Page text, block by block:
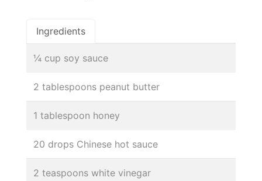
Ingredients
¼ cup soy sauce
2 tablespoons peanut butter
1 tablespoon honey
20 drops Chinese hot sauce
2 teaspoons white vinegar